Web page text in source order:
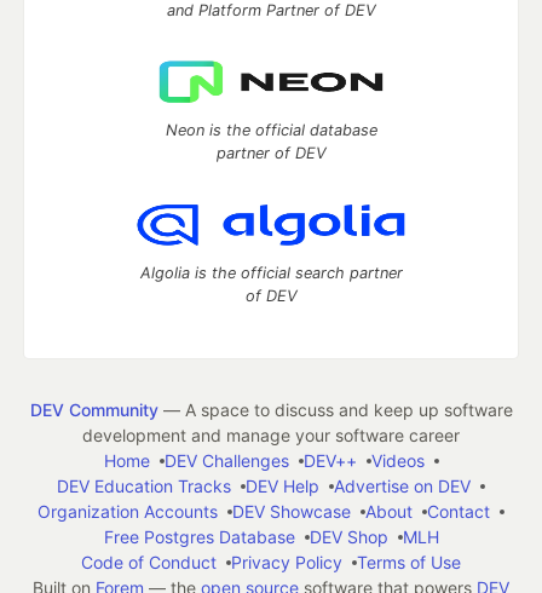
and Platform Partner of DEV
Neon is the official database
partner of DEV
Algolia is the official search partner
of DEV
DEV Community— A space to discuss and keep up software
development and manage your software career
Home
DEV Challenges DEV++
Videos
DEV Education Tracks
DEV Help
Advertise on DEV
Organization Accounts
DEV Showcase About
Contact
Free Postgres Database
DEV Shop
MLH
Code of Conduct
Privacy Policy
Terms of Use
Built on Forem — the open source software that powers DEV